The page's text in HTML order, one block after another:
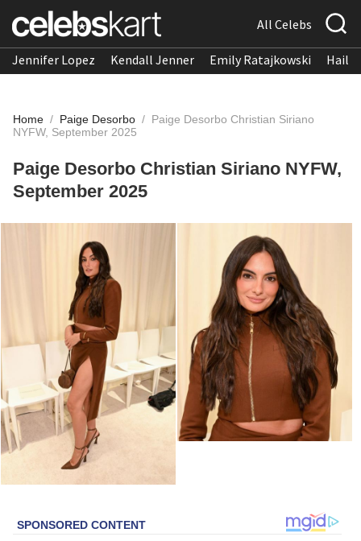
All Celebs
Jennifer Lopez Kendall Jenner Emily Ratajkowski
Home / Paige Desorbo / Paige Desorbo Christian Siriano
NYFW, September 2025
Paige Desorbo Christian Siriano NYFW,
September 2025